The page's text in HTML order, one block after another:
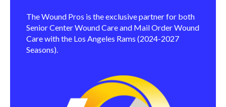
The Wound Pros is the exclusive partner for both
Senior Center Wound Care and Mail Order Wound
Care with the Los Angeles Rams (2024-2027
Seasons).